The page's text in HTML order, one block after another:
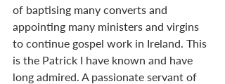
of baptising many converts and
appointing many ministers and virgins
to continue gospel work in Ireland. This
is the Patrick I have known and have
long admired. A passionate servant of